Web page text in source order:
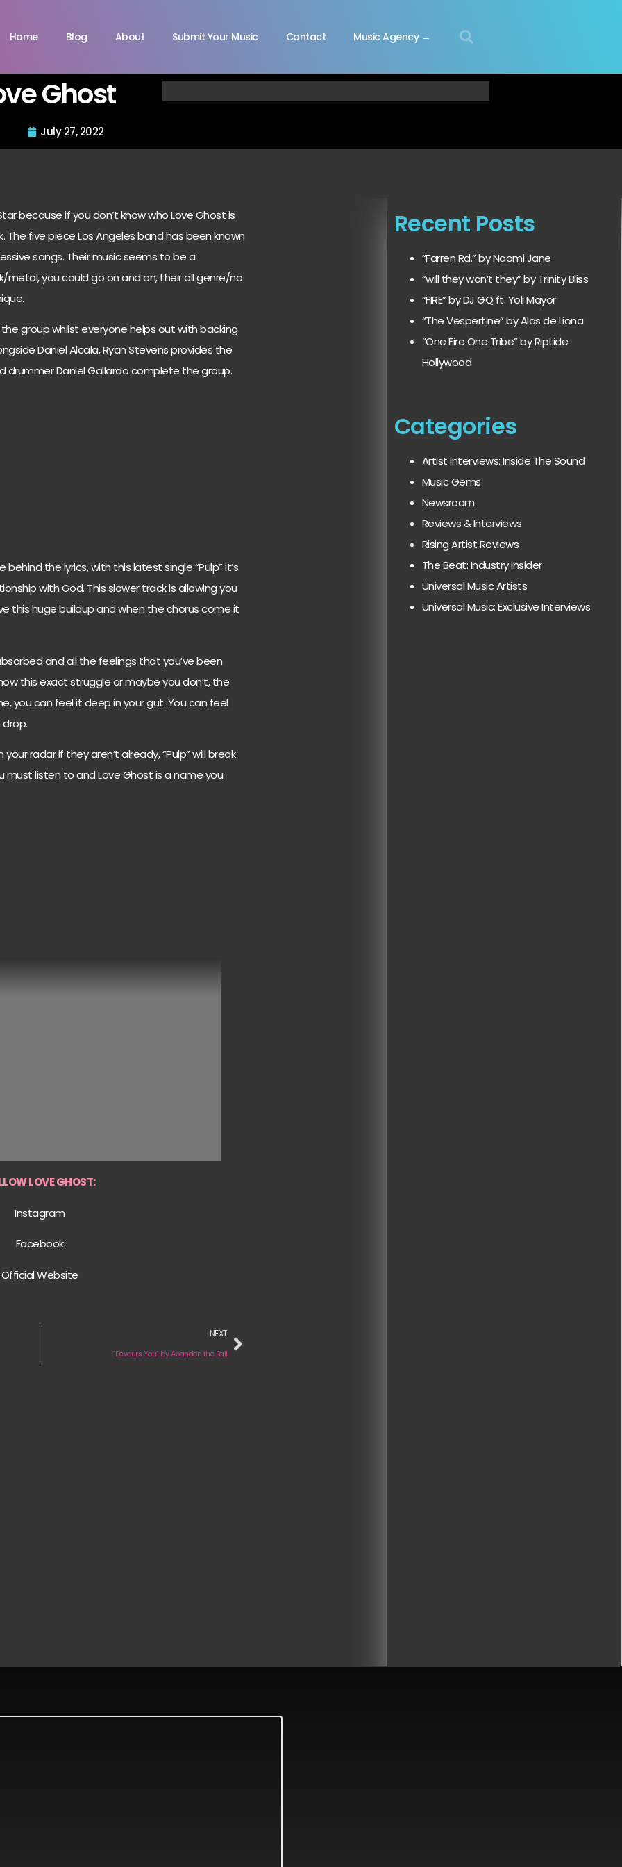
Home Blog About Submit Your Music Contact Music Agency →
Ghost
July 27, 2022
because if you don’t know who Love Ghost is
The five piece Los Angeles band has been known
songs. Their music seems to be a
you could go on and on, their all genre/no
group whilst everyone helps out with backing
Daniel Alcala, Ryan Stevens provides the
drummer Daniel Gallardo complete the group.
the lyrics, with this latest single “Pulp” it’s
with God. This slower track is allowing you
this huge buildup and when the chorus come it
and all the feelings that you’ve been
this exact struggle or maybe you don’t, the
you can feel it deep in your gut. You can feel
radar if they aren’t already, “Pulp” will break
must listen to and Love Ghost is a name you
LOVE GHOST:
Instagram
Facebook
Official Website
NEXT
“Devours You” by Abandon the Fall
Recent Posts
“Farren Rd.” by Naomi Jane
“will they won’t they” by Trinity Bliss
“FIRE” by DJ GQ ft. Yoli Mayor
“The Vespertine” by Alas de Liona
“One Fire One Tribe” by Riptide
Hollywood
Categories
Artist Interviews: Inside The Sound
Music Gems
Newsroom
Reviews & Interviews
Rising Artist Reviews
The Beat: Industry Insider
Universal Music Artists
Universal Music: Exclusive Interviews